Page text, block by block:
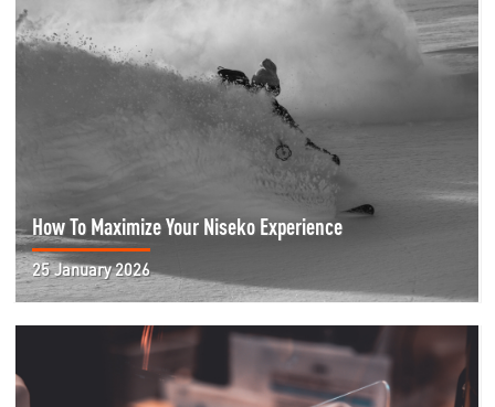
How To Maximize Your Niseko Experience
25 January 2026